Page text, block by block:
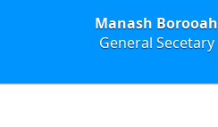
Manash Borooah
General Secetary